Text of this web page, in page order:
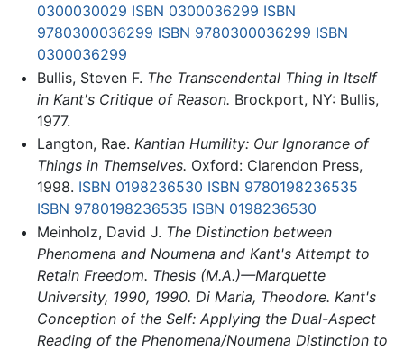
0300030029 ISBN 0300036299 ISBN
9780300036299 ISBN 9780300036299 ISBN
0300036299
Bullis, Steven F. The Transcendental Thing in Itself
in Kant's Critique of Reason. Brockport, NY: Bullis,
1977.
Langton, Rae. Kantian Humility: Our Ignorance of
Things in Themselves. Oxford: Clarendon Press,
1998. ISBN 0198236530 ISBN 9780198236535
ISBN 9780198236535 ISBN 0198236530
Meinholz, David J. The Distinction between
Phenomena and Noumena and Kant's Attempt to
Retain Freedom. Thesis (M.A.)—Marquette
University, 1990, 1990. Di Maria, Theodore. Kant's
Conception of the Self: Applying the Dual-Aspect
Reading of the Phenomena/Noumena Distinction to